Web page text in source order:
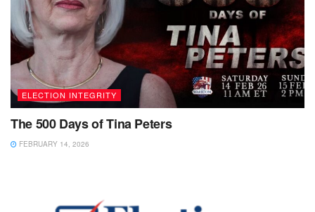
ELECTION INTEGRITY
The 500 Days of Tina Peters
FEBRUARY 14, 2026